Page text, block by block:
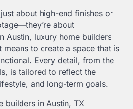
just about high-end finishes or
about
Austin, luxury home builders
to create a space that is
Every detail, from the
is tailored to reflect the
and long-term goals.
builders in Austin, TX